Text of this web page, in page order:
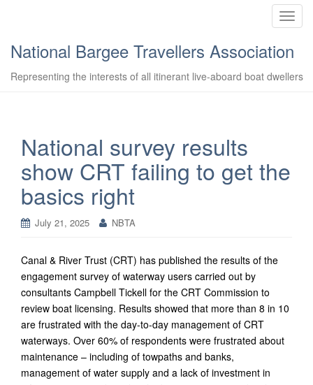
T
g
l
g
National Bargee Travellers Association
Representing the interests of all itinerant live-aboard boat dwellers
National survey results
show CRT failing to get the
basics right
July 21, 2025 NBTA
Canal & River Trust (CRT) has published the results of the
engagement survey of waterway users carried out by
consultants Campbell Tickell for the CRT Commission to
review boat licensing. Results showed that more than 8 in 10
are frustrated with the day-to-day management of CRT
waterways. Over 60% of respondents were frustrated about
maintenance – including of towpaths and banks,
management of water supply and a lack of investment in